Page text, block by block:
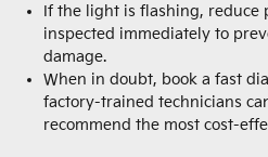
If the light is flashing, reduce
inspected immediately to
damage.
When in doubt, book a fast
factory-trained technicians
recommend the most cost-